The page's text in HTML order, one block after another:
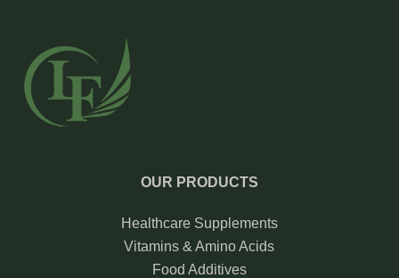
OUR PRODUCTS
Healthcare Supplements
Vitamins & Amino Acids
Food Additives